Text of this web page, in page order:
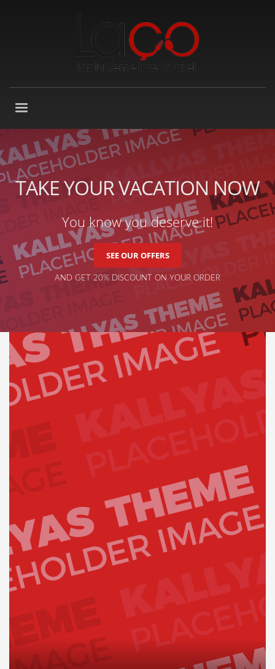
TAKE YOUR VACATION NOW
You know you deserve it!
SEE OUR OFFERS
AND GET 20% DISCOUNT ON YOUR ORDER